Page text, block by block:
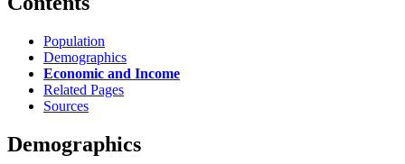
Population
Demographics
Economic and Income
Related Pages
Sources
Demographics